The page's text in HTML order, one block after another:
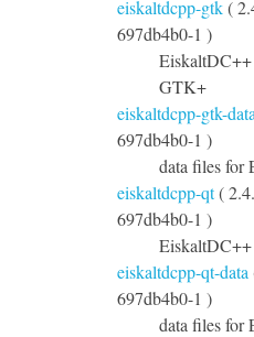
eiskaltdcpp-gtk(
697db4b0-1 )
GTK+
eiskaltdcpp-gtk-data
697db4b0-1 )
data files for
eiskaltdcpp-qt(
697db4b0-1 )
eiskaltdcpp-qt-data
697db4b0-1 )
data files for